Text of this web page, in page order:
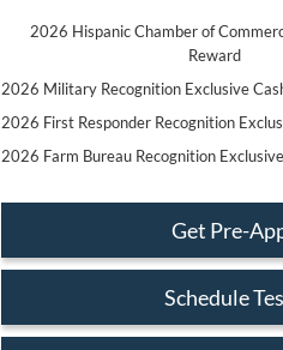
2026 Hispanic Chamber of
Reward
2026 Military Recognition Exclusive
2026 First Responder Recognition
2026 Farm Bureau Recognition
Get Pre-
Schedule